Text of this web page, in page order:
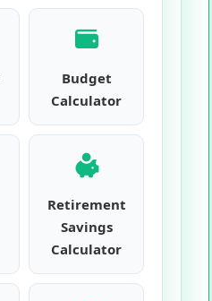
Budget
Calculator
Retirement
Savings
Calculator